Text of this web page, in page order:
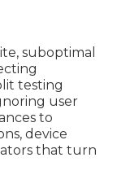
suboptimal
testing
user
to
device
that turn